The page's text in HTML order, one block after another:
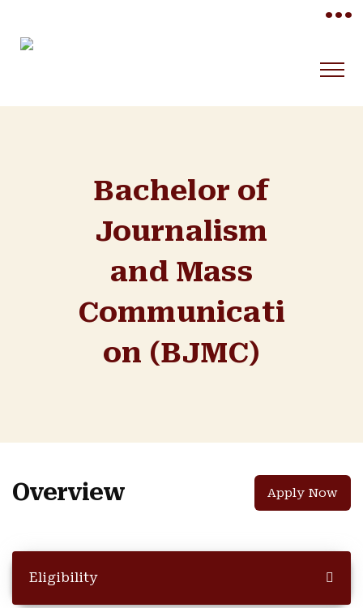
•••
Bachelor of
Journalism
and Mass
Communicati
on (BJMC)
Overview Apply Now
Eligibility